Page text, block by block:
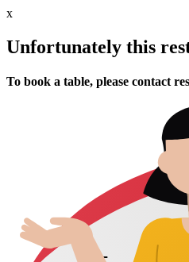
x
Unfortunately this
To book a table, please contact